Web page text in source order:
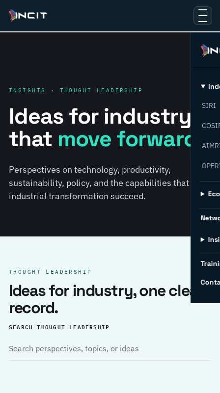
SIRI
INSIGHTS · THOUGHT LEADERSHIP
Ideas for industry
that move forward.
Perspectives on technology, productivity,
sustainability, policy, and the capabilities that help
industrial transformation succeed.
THOUGHT LEADERSHIP
Ideas for industry, one clear
record.
SEARCH THOUGHT LEADERSHIP